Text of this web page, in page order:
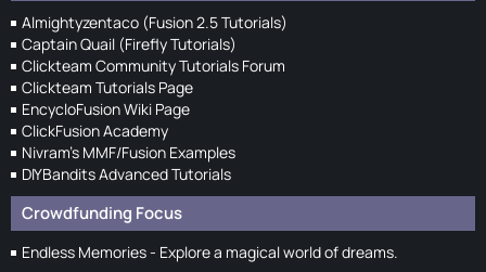
Almightyzentaco (Fusion 2.5 Tutorials)
Captain Quail (Firefly Tutorials)
Clickteam Community Tutorials Forum
Clickteam Tutorials Page
EncycloFusion Wiki Page
ClickFusion Academy
Nivram's MMF/Fusion Examples
DIYBandits Advanced Tutorials
Crowdfunding Focus
Endless Memories - Explore a magical world of dreams.